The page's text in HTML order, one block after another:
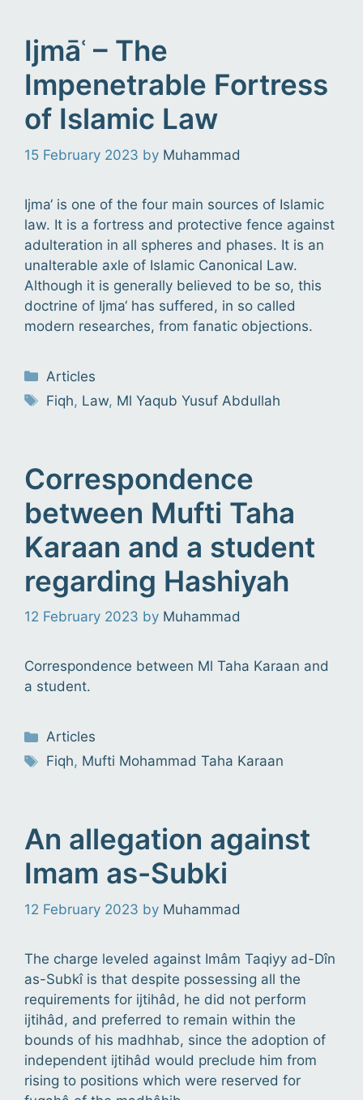
Ijmāʿ – The
Impenetrable Fortress
of Islamic Law
15 February 2023 by Muhammad
Ijma‘ is one of the four main sources of Islamic
law. It is a fortress and protective fence against
adulteration in all spheres and phases. It is an
unalterable axle of Islamic Canonical Law.
Although it is generally believed to be so, this
doctrine of Ijma‘ has suffered, in so called
modern researches, from fanatic objections.
Categories
Articles
Tags
Fiqh, Law, Ml Yaqub Yusuf Abdullah
Correspondence
between Mufti Taha
Karaan and a student
regarding Hashiyah
12 February 2023 by Muhammad
Correspondence between Ml Taha Karaan and
a student.
Categories
Articles
Tags
Fiqh, Mufti Mohammad Taha Karaan
An allegation against
Imam as-Subki
12 February 2023 by Muhammad
The charge leveled against Imâm Taqiyy ad-Dîn
as-Subkî is that despite possessing all the
requirements for ijtihâd, he did not perform
ijtihâd, and preferred to remain within the
bounds of his madhhab, since the adoption of
independent ijtihâd would preclude him from
rising to positions which were reserved for